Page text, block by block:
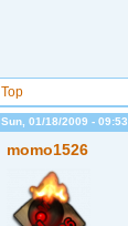
Top
Sun, 01/18/2009 - 09:53
momo1526